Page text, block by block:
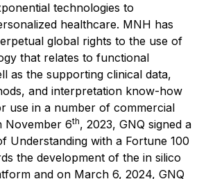
technologies to
healthcare. MNH has
global rights to the use of
that relates to functional
as the supporting clinical data,
and interpretation know-how
use in a number of commercial
November 6th, 2023, GNQ signed a
Understanding with a Fortune 100
the development of the in silico
and on March 6, 2024, GNQ